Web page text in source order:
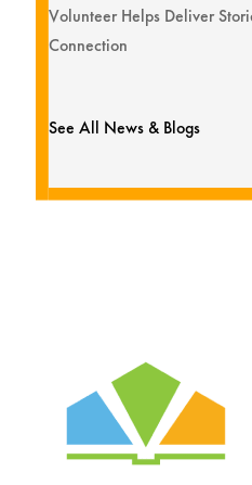
Volunteer Helps Deliver
Connection
See All News & Blogs